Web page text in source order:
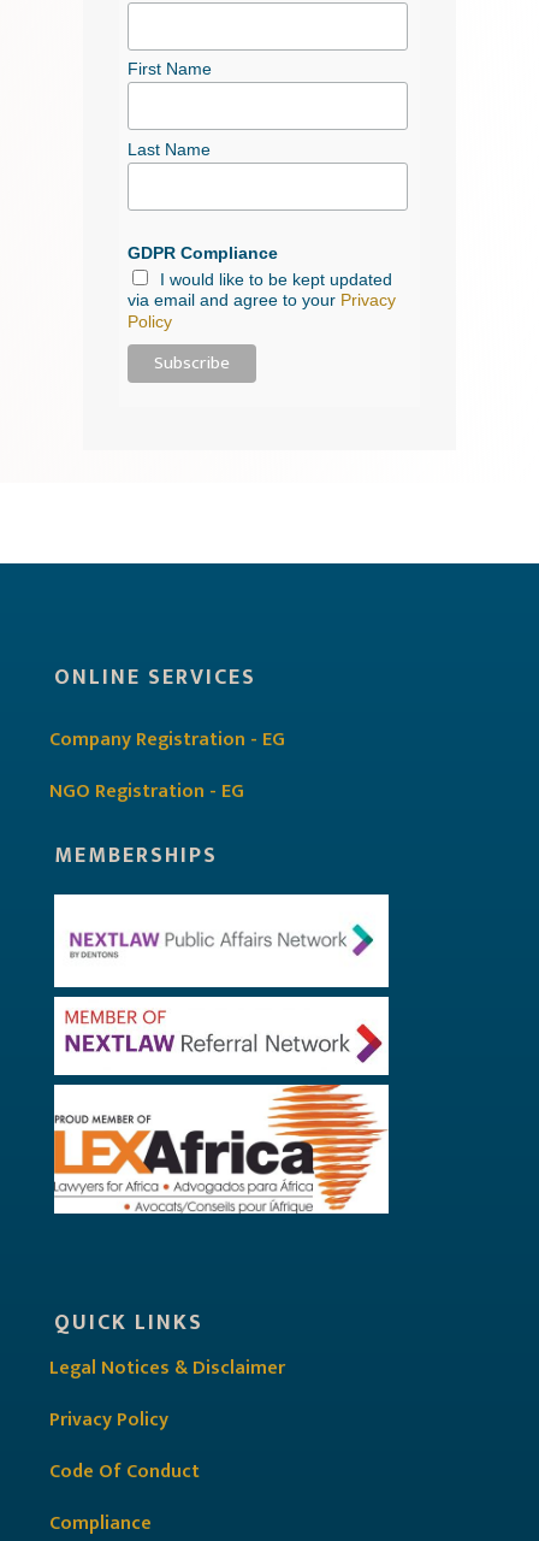
First Name
Last Name
GDPR Compliance
I would like to be kept updated
via email and agree to your Privacy
Policy
ONLINE SERVICES
Company Registration - EG
NGO Registration - EG
MEMBERSHIPS
QUICK LINKS
Legal Notices & Disclaimer
Privacy Policy
Code Of Conduct
Compliance